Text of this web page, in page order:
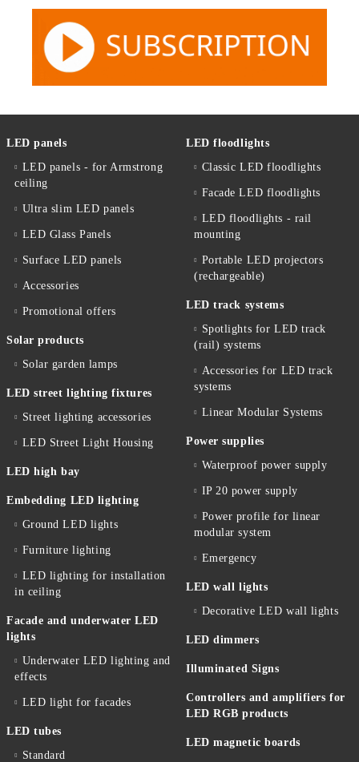
LED panels
LED panels - for Armstrong
ceiling
Ultra slim LED panels
LED Glass Panels
Surface LED panels
Accessories
Promotional offers
Solar products
Solar garden lamps
LED street lighting fixtures
Street lighting accessories
LED Street Light Housing
LED high bay
Embedding LED lighting
Ground LED lights
Furniture lighting
LED lighting for installation
in ceiling
Facade and underwater LED
lights
Underwater LED lighting and
effects
LED light for facades
LED tubes
Standard
LED floodlights
Classic LED floodlights
Facade LED floodlights
LED floodlights - rail
mounting
Portable LED projectors
(rechargeable)
LED track systems
Spotlights for LED track
(rail) systems
Accessories for LED track
systems
Linear Modular Systems
Power supplies
Waterproof power supply
IP 20 power supply
Power profile for linear
modular system
Emergency
LED wall lights
Decorative LED wall lights
LED dimmers
Illuminated Signs
Controllers and amplifiers for
LED RGB products
LED magnetic boards